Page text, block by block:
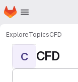
Skip to main content
Homepage
ExploreTopicsCFD
C CFD